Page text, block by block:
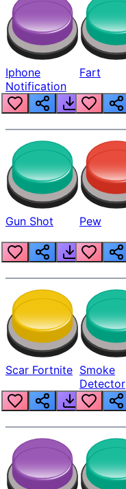
Iphone
Notification
Fart
Gun Shot Pew
Scar Fortnite Smoke
Detector
Beep